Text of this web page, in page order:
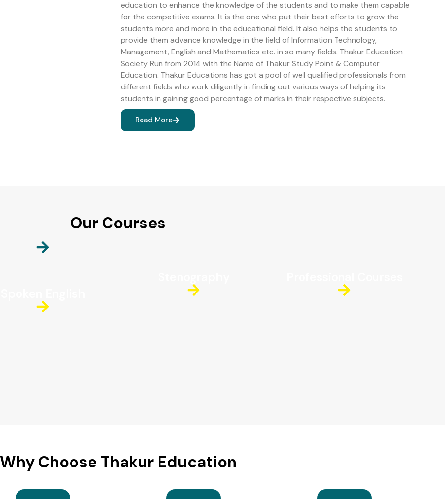
education to enhance the knowledge of the students and to make them capable
for the competitive exams. It is the one who put their best efforts to grow the
students more and more in the educational field. It also helps the students to
provide them advance knowledge in the field of Information Technology,
Management, English and Mathematics etc. in so many fields. Thakur Education
Society Run from 2014 with the Name of Thakur Study Point & Computer
Education. Thakur Educations has got a pool of well qualified professionals from
different fields who work diligently in finding out various ways of helping its
students in gaining good percentage of marks in their respective subjects.
Read More
Our Courses
Why Choose Thakur Education